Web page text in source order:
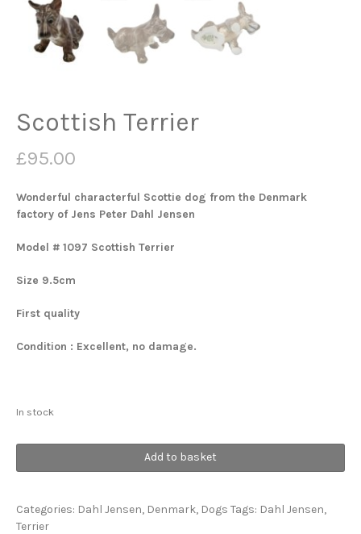
Scottish Terrier
£95.00
Wonderful characterful Scottie dog from the Denmark
factory of Jens Peter Dahl Jensen
Model # 1097 Scottish Terrier
Size 9.5cm
First quality
Condition : Excellent, no damage.
In stock
Terrier
Add to basket
Categories: Dahl Jensen, Denmark, Dogs Tags: Dahl Jensen,
Terrier